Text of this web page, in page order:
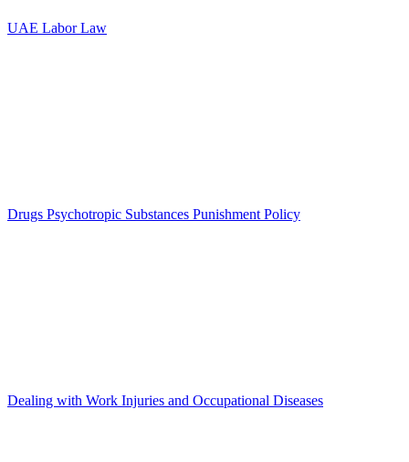
UAE Labor Law
Drugs Psychotropic Substances Punishment Policy
Dealing with Work Injuries and Occupational Diseases